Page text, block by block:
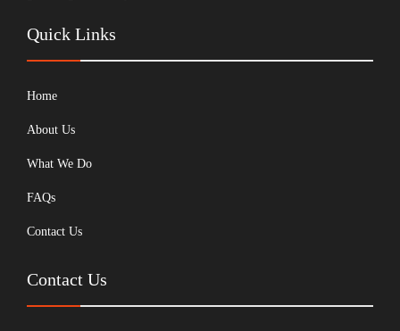
Quick Links
Home
About Us
What We Do
FAQs
Contact Us
Contact Us